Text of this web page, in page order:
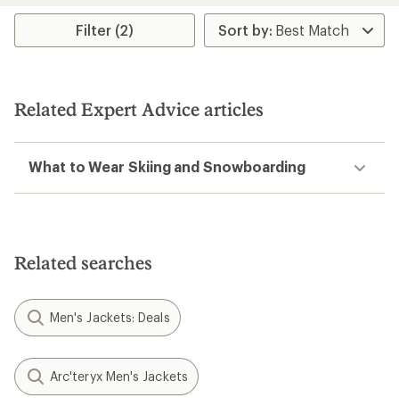
5
5
stars
Filter (2)
Related Expert Advice articles
What to Wear Skiing and Snowboarding
Related searches
Men's Jackets: Deals
Arc'teryx Men's Jackets